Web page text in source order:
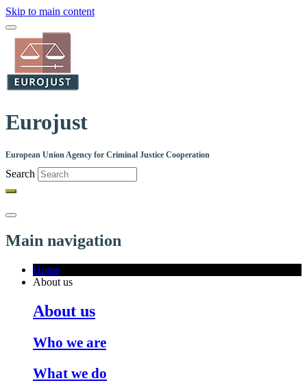
Skip to main content
Eurojust
European Union Agency for Criminal Justice Cooperation
Search
Main navigation
Home
About us
About us
Who we are
What we do